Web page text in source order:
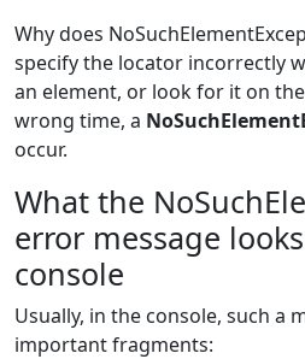
Why does
specify the locator incorrectly
an element, or look for it on
wrong time, a
occur.
What the
error message
console
Usually, in the console, such a
important fragments: